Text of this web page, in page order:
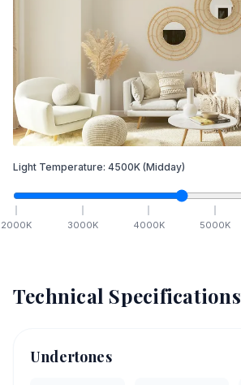
Light Temperature: 4500K (Midday)
2000K 3000K 4000K 5000K
Technical Specifications
Undertones